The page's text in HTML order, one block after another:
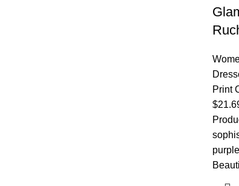
Print
$